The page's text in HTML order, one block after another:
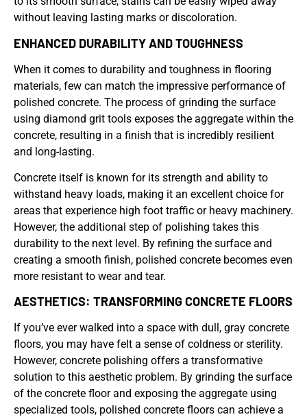
without leaving lasting marks or discoloration.
ENHANCED DURABILITY AND TOUGHNESS
When it comes to durability and toughness in flooring
materials, few can match the impressive performance of
polished concrete. The process of grinding the surface
using diamond grit tools exposes the aggregate within the
concrete, resulting in a finish that is incredibly resilient
and long-lasting.
Concrete itself is known for its strength and ability to
withstand heavy loads, making it an excellent choice for
areas that experience high foot traffic or heavy machinery.
However, the additional step of polishing takes this
durability to the next level. By refining the surface and
creating a smooth finish, polished concrete becomes even
more resistant to wear and tear.
AESTHETICS: TRANSFORMING CONCRETE FLOORS
If you’ve ever walked into a space with dull, gray concrete
floors, you may have felt a sense of coldness or sterility.
However, concrete polishing offers a transformative
solution to this aesthetic problem. By grinding the surface
of the concrete floor and exposing the aggregate using
specialized tools, polished concrete floors can achieve a